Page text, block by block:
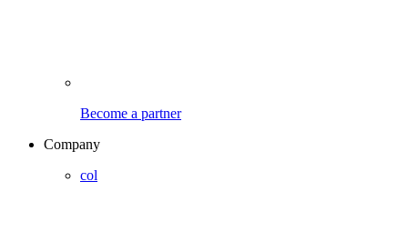
Become a partner
Company
col